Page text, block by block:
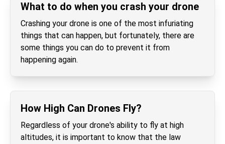
What to do when you crash your drone
Crashing your drone is one of the most infuriating
things that can happen, but fortunately, there are
some things you can do to prevent it from
happening again.
How High Can Drones Fly?
Regardless of your drone's ability to fly at high
altitudes, it is important to know that the law